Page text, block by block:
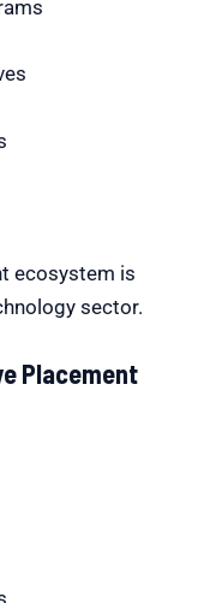
ecosystem is
sector.
Placement